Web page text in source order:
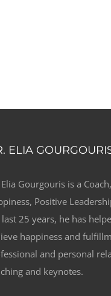
ELIA
Gourgouris is a
Positive
25 years, he has
happiness and
and personal
and keynotes.